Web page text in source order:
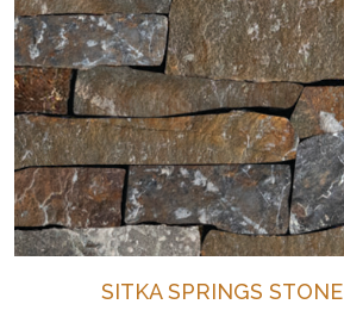
SITKA SPRINGS